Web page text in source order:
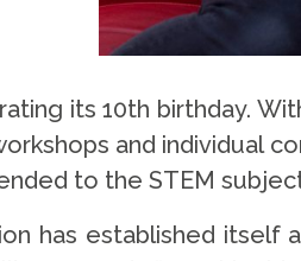
its 10th birthday.
and individual
to the STEM
has established